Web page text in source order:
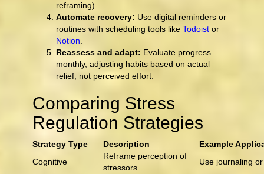
reframing).
Automate recovery: Use digital reminders or
routines with scheduling tools like Todoist or
Notion.
Reassess and adapt: Evaluate progress
monthly, adjusting habits based on actual
relief, not perceived effort.
Comparing Stress
Regulation Strategies
Strategy Type Description
Example
Cognitive
Reframe perception of
stressors
Use journaling